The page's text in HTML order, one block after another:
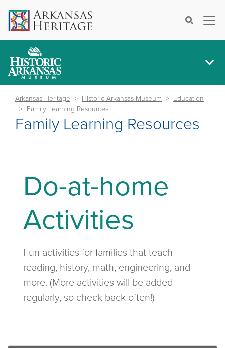
Search×
Arkansas Heritage Historic Arkansas Museum
Education
Family Learning Resources
Family Learning Resources
Do-at-home
Activities
Fun activities for families that teach
reading, history, math, engineering, and
more. (More activities will be added
regularly, so check back often!)